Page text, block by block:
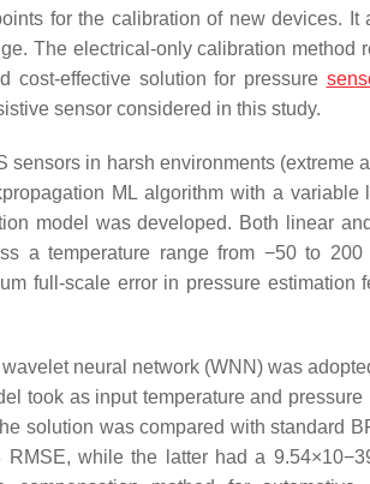
for the calibration of new devices.
The electrical-only calibration method
cost-effective solution for pressure
sensor considered in this study.
in harsh environments (extreme
ML algorithm with a variable
model was developed. Both linear
a temperature range from −50 to
full-scale error in pressure
neural network (WNN) was
took as input temperature and
solution was compared with standard
RMSE, while the latter had a 9.54×10−3